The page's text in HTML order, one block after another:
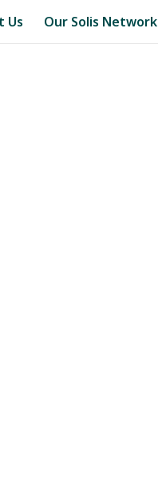
Us Our Solis Network